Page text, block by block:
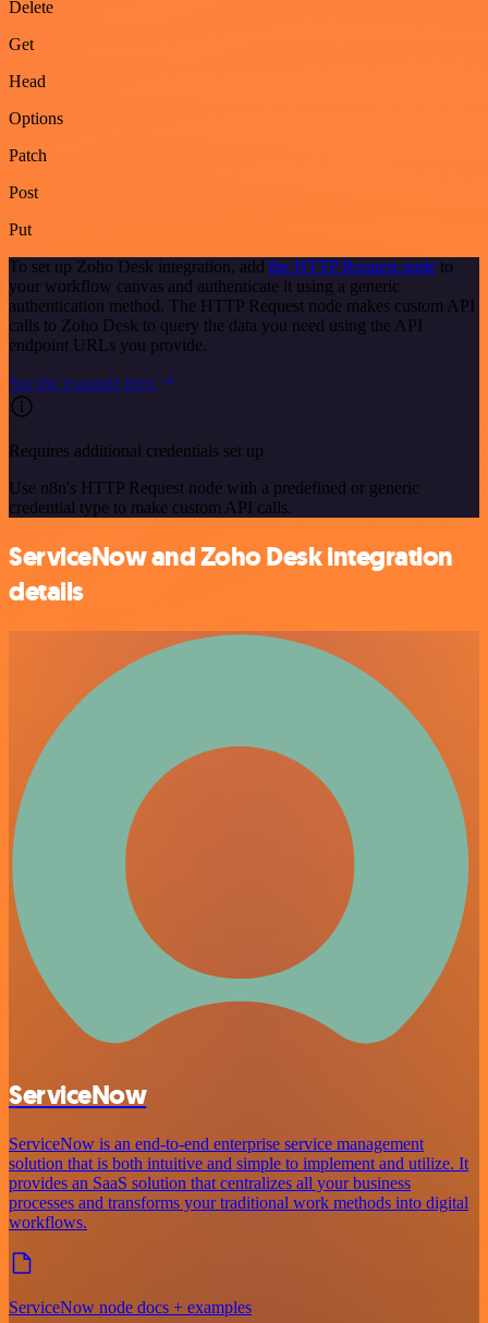
Delete
Get
Head
Options
Patch
Post
Put
To set up Zoho Desk integration, add the HTTP Request node to
your workflow canvas and authenticate it using a generic
authentication method. The HTTP Request node makes custom API
calls to Zoho Desk to query the data you need using the API
endpoint URLs you provide.
See the example here
Requires additional credentials set up
Use n8n's HTTP Request node with a predefined or generic
credential type to make custom API calls.
ServiceNow and Zoho Desk integration
details
ServiceNow
ServiceNow is an end-to-end enterprise service management
solution that is both intuitive and simple to implement and utilize. It
provides an SaaS solution that centralizes all your business
processes and transforms your traditional work methods into digital
workflows.
ServiceNow node docs + examples